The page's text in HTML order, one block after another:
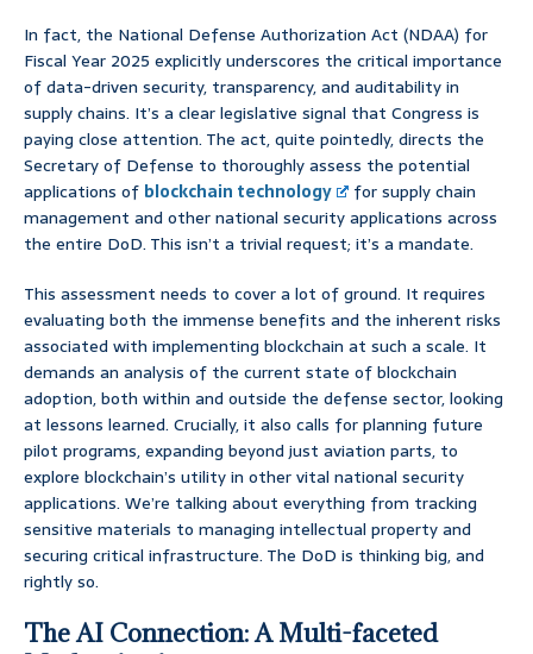
In fact, the National Defense Authorization Act (NDAA) for
Fiscal Year 2025 explicitly underscores the critical importance
of data-driven security, transparency, and auditability in
supply chains. It’s a clear legislative signal that Congress is
paying close attention. The act, quite pointedly, directs the
Secretary of Defense to thoroughly assess the potential
applications of blockchain technology
for supply chain
management and other national security applications across
the entire DoD. This isn’t a trivial request; it’s a mandate.
This assessment needs to cover a lot of ground. It requires
evaluating both the immense benefits and the inherent risks
associated with implementing blockchain at such a scale. It
demands an analysis of the current state of blockchain
adoption, both within and outside the defense sector, looking
at lessons learned. Crucially, it also calls for planning future
pilot programs, expanding beyond just aviation parts, to
explore blockchain’s utility in other vital national security
applications. We’re talking about everything from tracking
sensitive materials to managing intellectual property and
securing critical infrastructure. The DoD is thinking big, and
rightly so.
The AI Connection: A Multi-faceted